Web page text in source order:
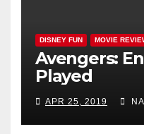
DISNEY FUN MOVIE
Avengers:
Played
APR 25, 2019